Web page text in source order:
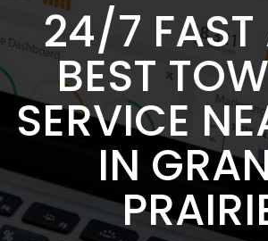
24/7 FAST
BEST
SERVICE
IN